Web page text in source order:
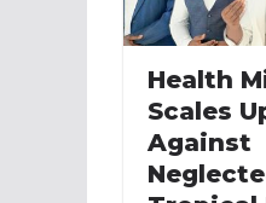
Health
Scales
Against